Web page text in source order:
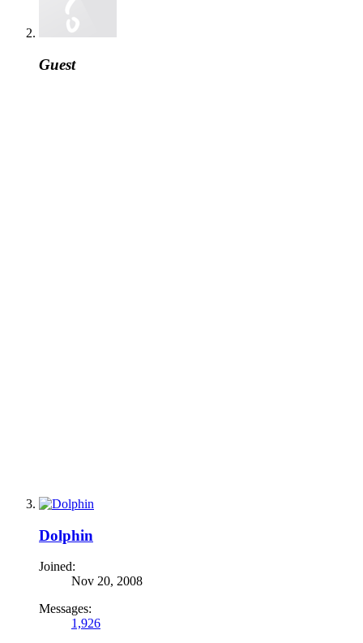
Guest
Dolphin
Joined:
Nov 20, 2008
Messages:
1,926